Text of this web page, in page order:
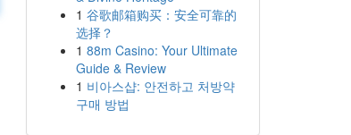
1 谷歌邮箱购买：安全可靠的
选择？
1 88m Casino: Your Ultimate
Guide & Review
1 비아스샵: 안전하고 처방약
구매 방법